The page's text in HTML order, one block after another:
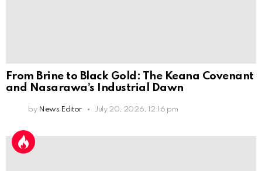
From Brine to Black Gold: The Keana Covenant
and Nasarawa’s Industrial Dawn
by News Editor July 20, 2026, 12:16 pm